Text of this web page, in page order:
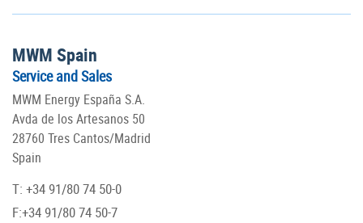
MWM Spain
Service and Sales
MWM Energy España S.A.
Avda de los Artesanos 50
28760 Tres Cantos/Madrid
Spain
T: +34 91/80 74 50-0
F:+34 91/80 74 50-7